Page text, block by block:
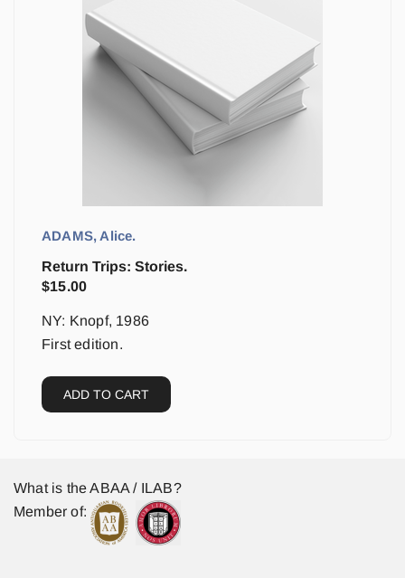
ADAMS, Alice.
Return Trips: Stories.
$15.00
NY: Knopf, 1986
First edition.
ADD TO CART
What is the ABAA / ILAB?
Member of: